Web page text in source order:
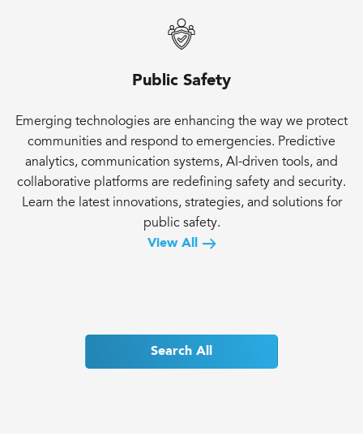
Public Safety
Emerging technologies are enhancing the way we protect
communities and respond to emergencies. Predictive
analytics, communication systems, AI-driven tools, and
collaborative platforms are redefining safety and security.
Learn the latest innovations, strategies, and solutions for
public safety.
View All
Search All